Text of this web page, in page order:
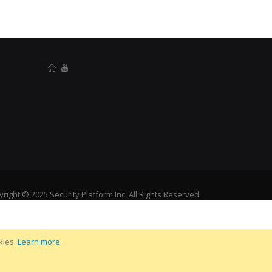
Learn more.
© 2025 Security Platform Inc. All Rights Reserved.